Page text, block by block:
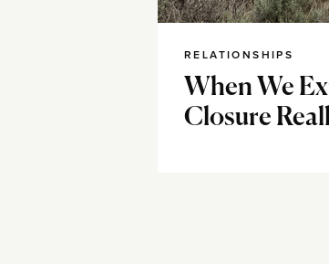
RELATIONSHIPS
When We
Closure